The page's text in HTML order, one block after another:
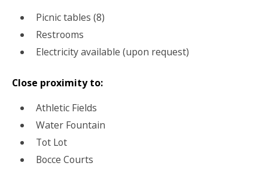
Picnic tables (8)
Restrooms
Electricity available (upon request)
Close proximity to:
Athletic Fields
Water Fountain
Tot Lot
Bocce Courts